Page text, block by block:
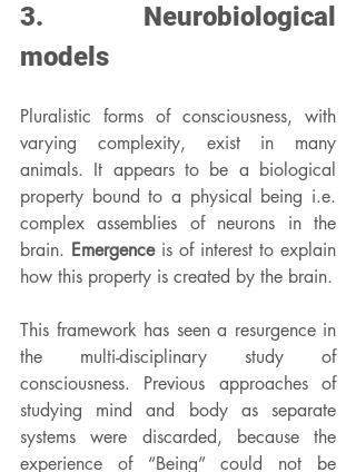
3. Neurobiological
models
Pluralistic forms of consciousness, with
varying complexity, exist in many
animals. It appears to be a biological
property bound to a physical being i.e.
complex assemblies of neurons in the
brain. Emergence is of interest to explain
how this property is created by the brain.
This framework has seen a resurgence in
the multi-disciplinary study of
consciousness. Previous approaches of
studying mind and body as separate
systems were discarded, because the
experience of “Being” could not be